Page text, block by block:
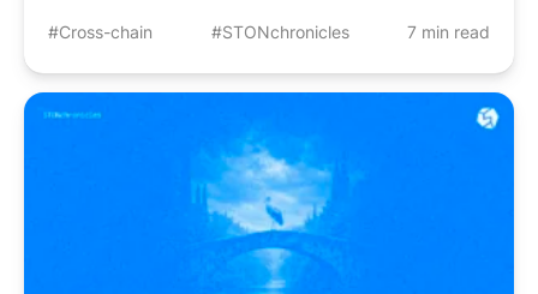
#Cross-chain #STONchronicles 7 min read